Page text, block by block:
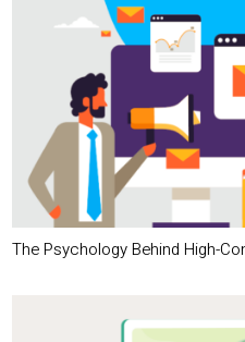
The Psychology Behind High-